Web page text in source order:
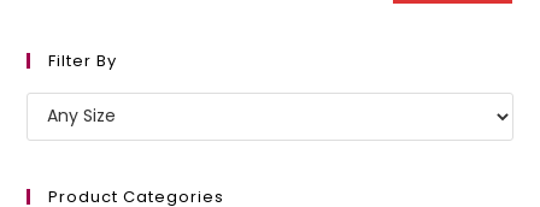
Filter By
Product Categories